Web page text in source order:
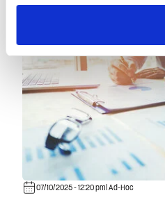
07/10/2025 - 12:20 pm | Ad-Hoc